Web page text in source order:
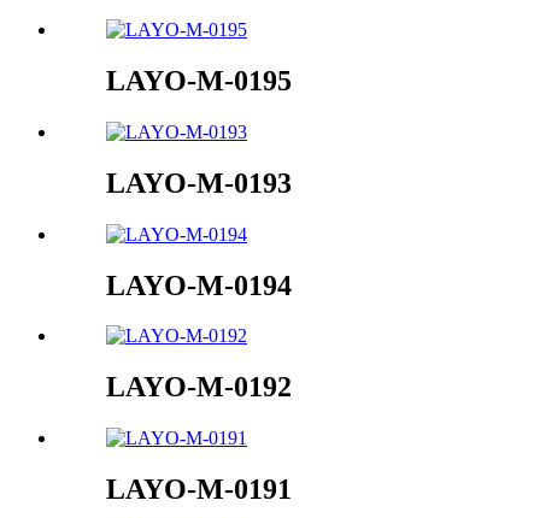
LAYO-M-0195
LAYO-M-0193
LAYO-M-0194
LAYO-M-0192
LAYO-M-0191